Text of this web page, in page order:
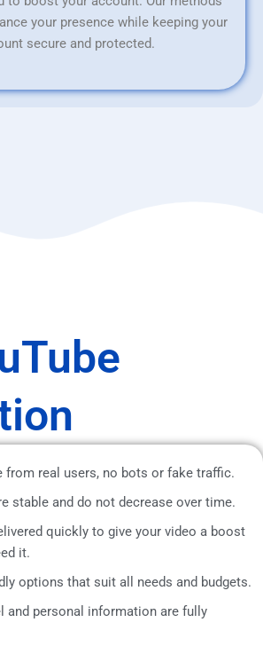
your presence while keeping your
secure and protected.
from real users, no bots or fake traffic.
stable and do not decrease over time.
quickly to give your video a boost
it.
options that suit all needs and budgets.
and personal information are fully